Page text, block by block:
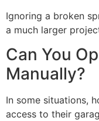
Ignoring a broken
a much larger
Can You
Manually?
In some situations,
access to their